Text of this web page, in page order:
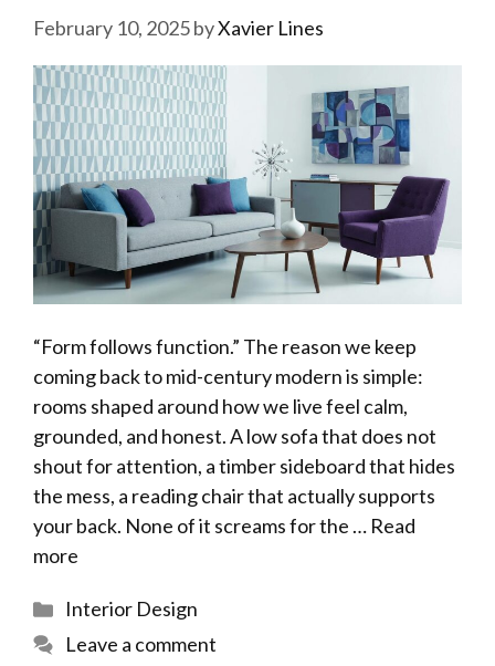
February 10, 2025byXavier Lines
“Form follows function.” The reason we keep
coming back to mid-century modern is simple:
rooms shaped around how we live feel calm,
grounded, and honest. A low sofa that does not
shout for attention, a timber sideboard that hides
the mess, a reading chair that actually supports
your back. None of it screams for the … Read
more
Categories
Interior Design
Leave a comment